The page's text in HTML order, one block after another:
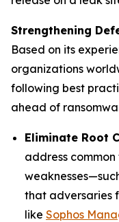
Strengthening
Based on its
organizations
following best
ahead of
Eliminate Root
address
that adversaries
like Sophos